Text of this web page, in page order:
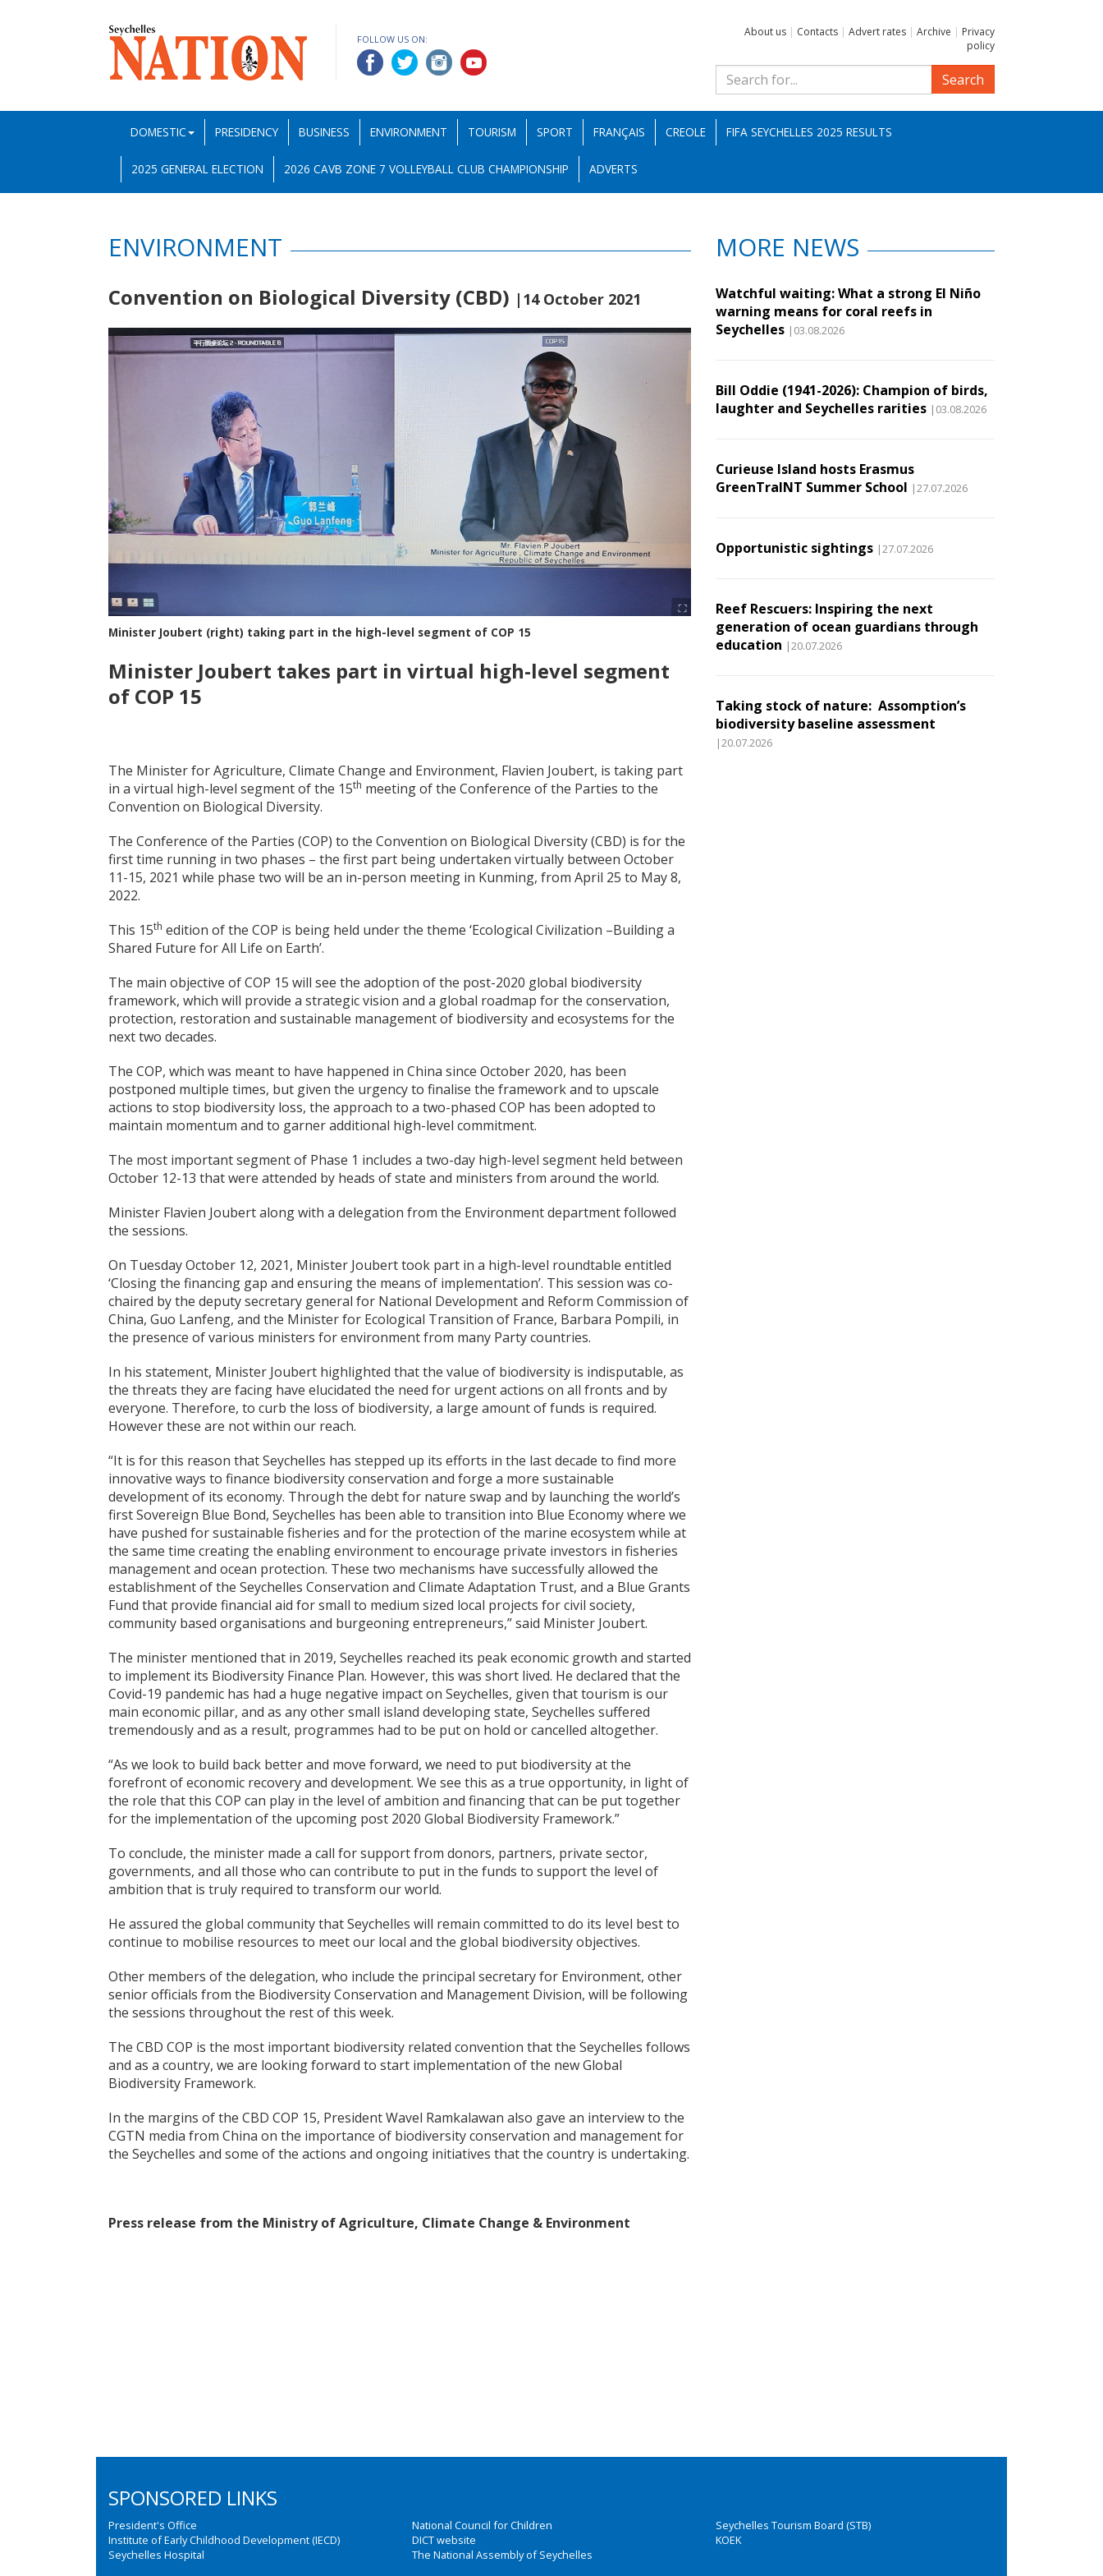
FOLLOW US ON:
About us | Contacts | Advert rates | Archive | Privacy
policy
Search
DOMESTIC PRESIDENCY BUSINESS ENVIRONMENT TOURISM SPORT FRANÇAIS CREOLE FIFA SEYCHELLES 2025 RESULTS
2025 GENERAL ELECTION 2026 CAVB ZONE 7 VOLLEYBALL CLUB CHAMPIONSHIP ADVERTS
ENVIRONMENT
Convention on Biological Diversity (CBD) |14 October 2021
Minister Joubert (right) taking part in the high-level segment of COP 15
Minister Joubert takes part in virtual high-level segment
of COP 15
The Minister for Agriculture, Climate Change and Environment, Flavien Joubert, is taking part
in a virtual high-level segment of the 15th meeting of the Conference of the Parties to the
Convention on Biological Diversity.
The Conference of the Parties (COP) to the Convention on Biological Diversity (CBD) is for the
first time running in two phases – the first part being undertaken virtually between October
11-15, 2021 while phase two will be an in-person meeting in Kunming, from April 25 to May 8,
2022.
This 15th edition of the COP is being held under the theme ‘Ecological Civilization –Building a
Shared Future for All Life on Earth’.
The main objective of COP 15 will see the adoption of the post-2020 global biodiversity
framework, which will provide a strategic vision and a global roadmap for the conservation,
protection, restoration and sustainable management of biodiversity and ecosystems for the
next two decades.
The COP, which was meant to have happened in China since October 2020, has been
postponed multiple times, but given the urgency to finalise the framework and to upscale
actions to stop biodiversity loss, the approach to a two-phased COP has been adopted to
maintain momentum and to garner additional high-level commitment.
The most important segment of Phase 1 includes a two-day high-level segment held between
October 12-13 that were attended by heads of state and ministers from around the world.
Minister Flavien Joubert along with a delegation from the Environment department followed
the sessions.
On Tuesday October 12, 2021, Minister Joubert took part in a high-level roundtable entitled
‘Closing the financing gap and ensuring the means of implementation’. This session was co-
chaired by the deputy secretary general for National Development and Reform Commission of
China, Guo Lanfeng, and the Minister for Ecological Transition of France, Barbara Pompili, in
the presence of various ministers for environment from many Party countries.
In his statement, Minister Joubert highlighted that the value of biodiversity is indisputable, as
the threats they are facing have elucidated the need for urgent actions on all fronts and by
everyone. Therefore, to curb the loss of biodiversity, a large amount of funds is required.
However these are not within our reach.
“It is for this reason that Seychelles has stepped up its efforts in the last decade to find more
innovative ways to finance biodiversity conservation and forge a more sustainable
development of its economy. Through the debt for nature swap and by launching the world’s
first Sovereign Blue Bond, Seychelles has been able to transition into Blue Economy where we
have pushed for sustainable fisheries and for the protection of the marine ecosystem while at
the same time creating the enabling environment to encourage private investors in fisheries
management and ocean protection. These two mechanisms have successfully allowed the
establishment of the Seychelles Conservation and Climate Adaptation Trust, and a Blue Grants
Fund that provide financial aid for small to medium sized local projects for civil society,
community based organisations and burgeoning entrepreneurs,” said Minister Joubert.
The minister mentioned that in 2019, Seychelles reached its peak economic growth and started
to implement its Biodiversity Finance Plan. However, this was short lived. He declared that the
Covid-19 pandemic has had a huge negative impact on Seychelles, given that tourism is our
main economic pillar, and as any other small island developing state, Seychelles suffered
tremendously and as a result, programmes had to be put on hold or cancelled altogether.
“As we look to build back better and move forward, we need to put biodiversity at the
forefront of economic recovery and development. We see this as a true opportunity, in light of
the role that this COP can play in the level of ambition and financing that can be put together
for the implementation of the upcoming post 2020 Global Biodiversity Framework.”
To conclude, the minister made a call for support from donors, partners, private sector,
governments, and all those who can contribute to put in the funds to support the level of
ambition that is truly required to transform our world.
He assured the global community that Seychelles will remain committed to do its level best to
continue to mobilise resources to meet our local and the global biodiversity objectives.
Other members of the delegation, who include the principal secretary for Environment, other
senior officials from the Biodiversity Conservation and Management Division, will be following
the sessions throughout the rest of this week.
The CBD COP is the most important biodiversity related convention that the Seychelles follows
and as a country, we are looking forward to start implementation of the new Global
Biodiversity Framework.
In the margins of the CBD COP 15, President Wavel Ramkalawan also gave an interview to the
CGTN media from China on the importance of biodiversity conservation and management for
the Seychelles and some of the actions and ongoing initiatives that the country is undertaking.
Press release from the Ministry of Agriculture, Climate Change & Environment
MORE NEWS
Watchful waiting: What a strong El Niño
warning means for coral reefs in
Seychelles |03.08.2026
Bill Oddie (1941-2026): Champion of birds,
laughter and Seychelles rarities |03.08.2026
Curieuse Island hosts Erasmus
GreenTraINT Summer School |27.07.2026
Opportunistic sightings |27.07.2026
Reef Rescuers: Inspiring the next
generation of ocean guardians through
education |20.07.2026
Taking stock of nature: Assomption’s
biodiversity baseline assessment
|20.07.2026
SPONSORED LINKS
President's Office
Institute of Early Childhood Development (IECD)
Seychelles Hospital
National Council for Children
DICT website
The National Assembly of Seychelles
Seychelles Tourism Board (STB)
KOEK